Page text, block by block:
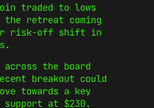
traded to lows
retreat coming
risk‑off shift in
the board
breakout could
towards a key
support at $230.